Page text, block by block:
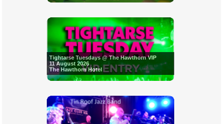
Tightarse Tuesdays @ The Hawthorn VIP
11 August 2026
The Hawthorn Hotel